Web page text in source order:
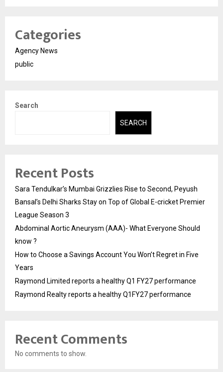
Categories
Agency News
public
Search
SEARCH
Recent Posts
Sara Tendulkar’s Mumbai Grizzlies Rise to Second, Peyush
Bansal’s Delhi Sharks Stay on Top of Global E-cricket Premier
League Season 3
Abdominal Aortic Aneurysm (AAA)- What Everyone Should
know ?
How to Choose a Savings Account You Won’t Regret in Five
Years
Raymond Limited reports a healthy Q1 FY27 performance
Raymond Realty reports a healthy Q1FY27 performance
Recent Comments
No comments to show.